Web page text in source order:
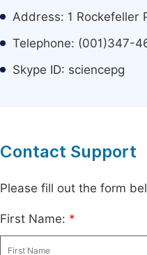
Address: 1 Rockefeller
Telephone: (001)347-
Skype ID: sciencepg
Contact Support
Please fill out the form
First Name: *